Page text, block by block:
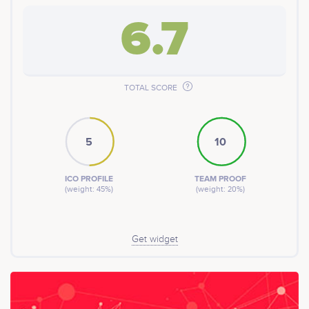
6.7
TOTAL SCORE
5
ICO PROFILE
(weight: 45%)
10
TEAM PROOF
(weight: 20%)
Get widget